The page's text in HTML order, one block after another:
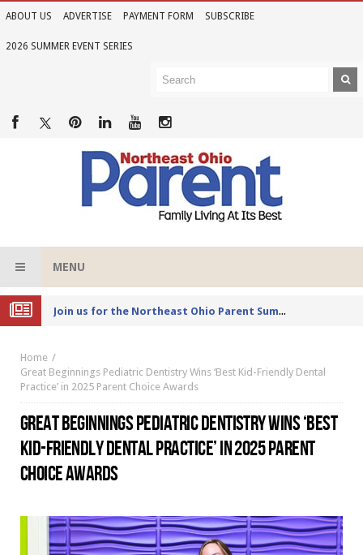
ABOUT US ADVERTISE PAYMENT FORM SUBSCRIBE
2026 SUMMER EVENT SERIES
MENU
Joi
n us for the Northeast Ohio Parent Summer Event Series in June
Home
Great Beginnings Pediatric Dentistry Wins ‘Best Kid-Friendly Dental
Practice’ in 2025 Parent Choice Awards
GREAT BEGINNINGS PEDIATRIC DENTISTRY WINS ‘BEST
KID-FRIENDLY DENTAL PRACTICE’ IN 2025 PARENT
CHOICE AWARDS